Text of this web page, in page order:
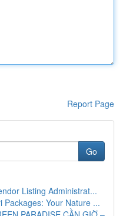
Report Page
Go
Listing Administrat...
Packages: Your Nature ...